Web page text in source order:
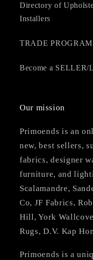
Directory of
Installers
TRADE PROGRAM
Become a SELLER/
Our mission
Primoends is an
new, best sellers,
fabrics, designer
furniture, and
Scalamandre,
Co, JF Fabrics,
Hill, York
Rugs, D.V. Kap
Primoends is a